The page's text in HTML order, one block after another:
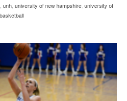
unh university of new hampshire university of